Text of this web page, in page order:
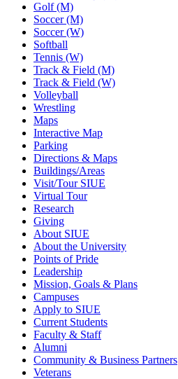
Golf (M)
Soccer (M)
Soccer (W)
Softball
Tennis (W)
Track & Field (M)
Track & Field (W)
Volleyball
Wrestling
Maps
Interactive Map
Parking
Directions & Maps
Buildings/Areas
Visit/Tour SIUE
Virtual Tour
Research
Giving
About SIUE
About the University
Points of Pride
Leadership
Mission, Goals & Plans
Campuses
Apply to SIUE
Current Students
Faculty & Staff
Alumni
Community & Business Partners
Veterans